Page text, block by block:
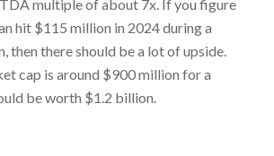
multiple of about 7x. If you figure
hit $115 million in 2024 during a
then there should be a lot of upside.
cap is around $900 million for a
be worth $1.2 billion.